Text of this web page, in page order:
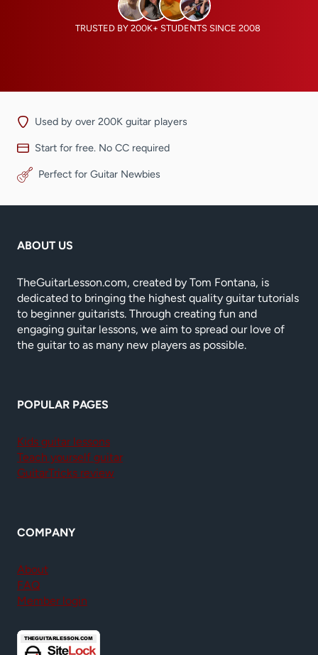
TRUSTED BY 200K+ STUDENTS SINCE 2008
Used by over 200K guitar players
Start for free. No CC required
Perfect for Guitar Newbies
ABOUT US
TheGuitarLesson.com, created by Tom Fontana, is
dedicated to bringing the highest quality guitar tutorials
to beginner guitarists. Through creating fun and
engaging guitar lessons, we aim to spread our love of
the guitar to as many new players as possible.
POPULAR PAGES
Kids guitar lessons
Teach yourself guitar
GuitarTricks review
COMPANY
About
FAQ
Member login